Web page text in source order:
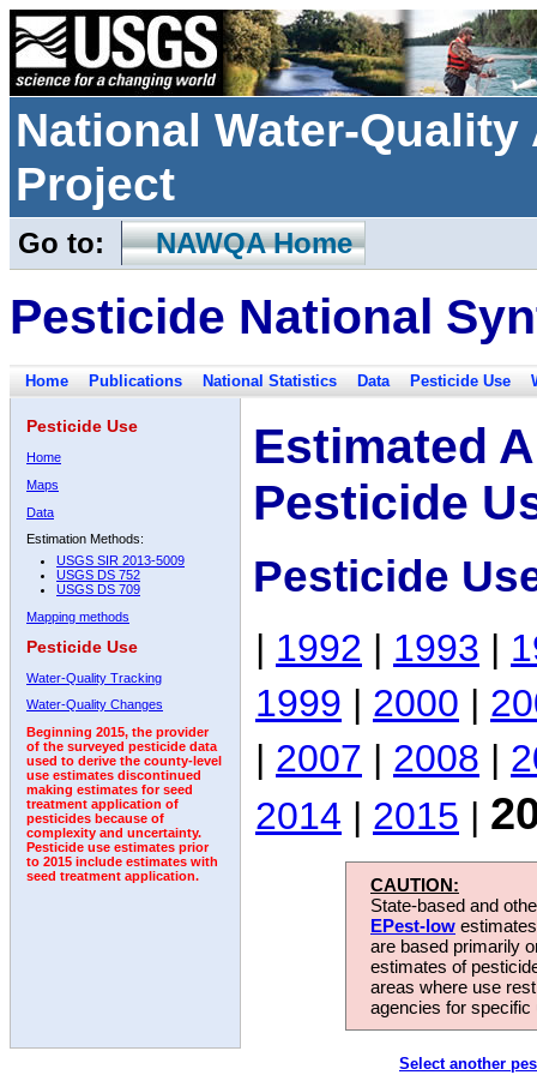
National Water-
Project
Go to: NAWQA Home
Pesticide National
Home Publications National Statistics Data Pesticide Use
Pesticide Use
Home
Maps
Data
Estimation Methods:
USGS SIR 2013-5009
USGS DS 752
USGS DS 709
Mapping methods
Pesticide Use
Water-Quality Tracking
Water-Quality Changes
Beginning 2015, the provider
of the surveyed pesticide data
used to derive the county-level
use estimates discontinued
making estimates for seed
treatment application of
pesticides because of
complexity and uncertainty.
Pesticide use estimates prior
to 2015 include estimates with
seed treatment application.
Estimated
Pesticide
Pesticide
| 1992 | 1993 |
1999 | 2000 |
| 2007 | 2008 |
2014 | 2015 |
CAUTION:
State-based and
EPest-low
are based primarily
estimates of
areas where use
agencies for
Select another